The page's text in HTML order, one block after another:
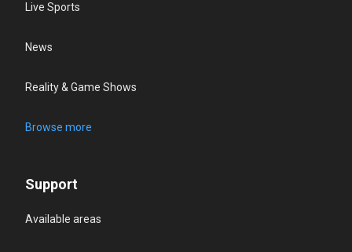
Live Sports
News
Reality & Game Shows
Browse more
Support
Available areas